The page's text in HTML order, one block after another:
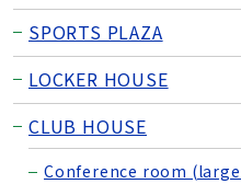
SPORTS PLAZA
LOCKER HOUSE
CLUB HOUSE
Conference room